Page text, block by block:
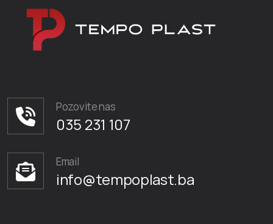
Pozovite nas
035 231 107
Email
info@tempoplast.ba